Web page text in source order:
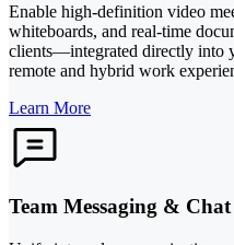
Enable high-definition video
whiteboards, and real-time
clients—integrated directly into
remote and hybrid work
Learn More
Team Messaging & Chat